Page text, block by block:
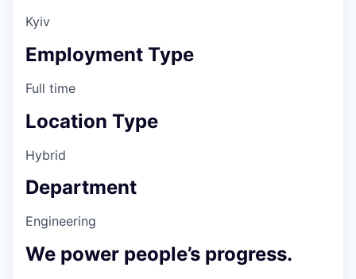
Kyiv
Employment Type
Full time
Location Type
Hybrid
Department
Engineering
We power people’s progress.